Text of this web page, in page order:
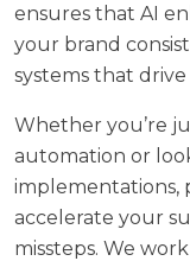
ensures that AI
your brand
systems that
Whether you’re
automation or
implementations,
accelerate your
missteps. We